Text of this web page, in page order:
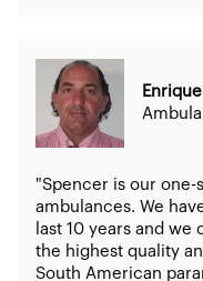
"Spencer is our
ambulances. We
last 10 years and
the highest quality
South American